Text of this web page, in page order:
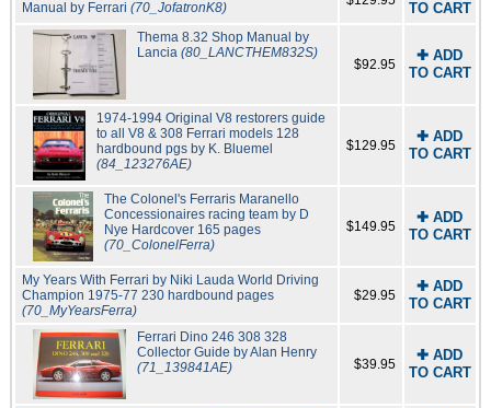
Manual by Ferrari (70_JofatronK8)
TO CART
Thema 8.32 Shop Manual by
Lancia(80_LANCTHEM832S)
$92.95
✚ ADD
TO CART
1974-1994 Original V8 restorers guide
to all V8 & 308 Ferrari models 128
hardbound pgs by K. Bluemel
(84_123276AE)
$129.95
✚ ADD
TO CART
The Colonel's Ferraris Maranello
Concessionaires racing team by D
Nye Hardcover 165 pages
(70_ColonelFerra)
$149.95
✚ ADD
TO CART
My Years With Ferrari by Niki Lauda World Driving
Champion 1975-77 230 hardbound pages
(70_MyYearsFerra)
$29.95
✚ ADD
TO CART
Ferrari Dino 246 308 328
Collector Guide by Alan Henry
(71_139841AE)
$39.95
✚ ADD
TO CART